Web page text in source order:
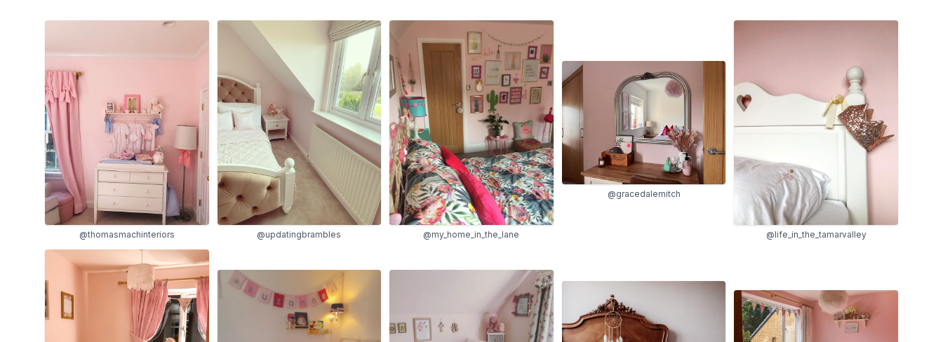
@thomasmachinteriors @updatingbrambles @my_home_in_the_lane
@gracedalemitch
@life_in_the_tamarvalley